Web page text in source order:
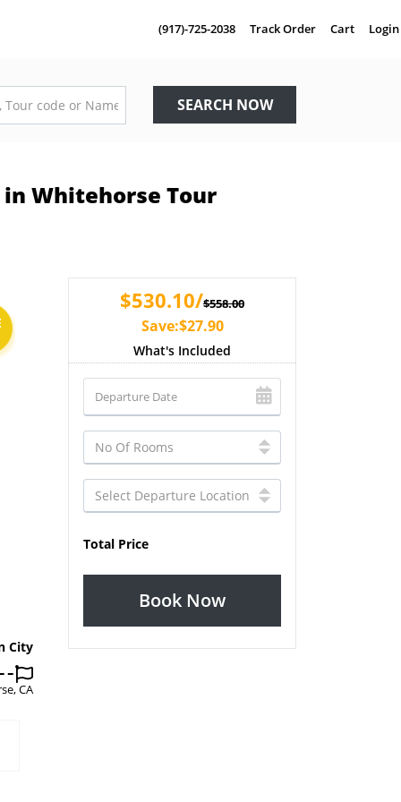
(917)-725-2038 Track Order Cart Login
SEARCH NOW
Whitehorse Tour
City
CA
$530.10/$558.00
Save:$27.90
What's Included
Total Price
Book Now